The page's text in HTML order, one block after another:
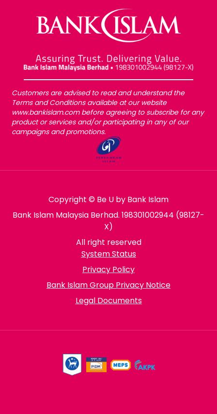
Customers are advised to read and understand the
Terms and Conditions available at our website
www.bankislam.com before agreeing to subscribe for any
product or services and/or participating in any of our
campaigns and promotions.
Copyright © Be U by Bank Islam
Bank Islam Malaysia Berhad. 198301002944 (98127-
X)
All right reserved
System Status
Privacy Policy
Bank Islam Group Privacy Notice
Legal Documents